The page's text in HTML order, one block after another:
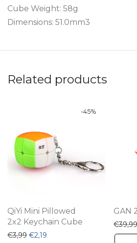
Cube Weight: 58g
Dimensions: 51.0mm3
Related products
-45%
QiYi Mini Pillowed
2x2 Keychain Cube
€3,99 Original price was: €3,99.
€2,19 Current price is: €2,19.
GAN
€39,99